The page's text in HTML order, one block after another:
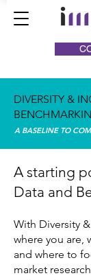
DIVERSITY &
A BASELINE TO
A starting
Data and
With Diversity
where you are,
and where to
market